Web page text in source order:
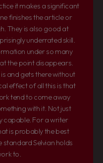
it makes a significant
finishes the article or
They is also good at
underrated skill.
under so many
the point disappears.
and gets there without
effect of all this is that
tend to come away
with it. Not just
capable. For a writer
is probably the best
standard Selvian holds
to.